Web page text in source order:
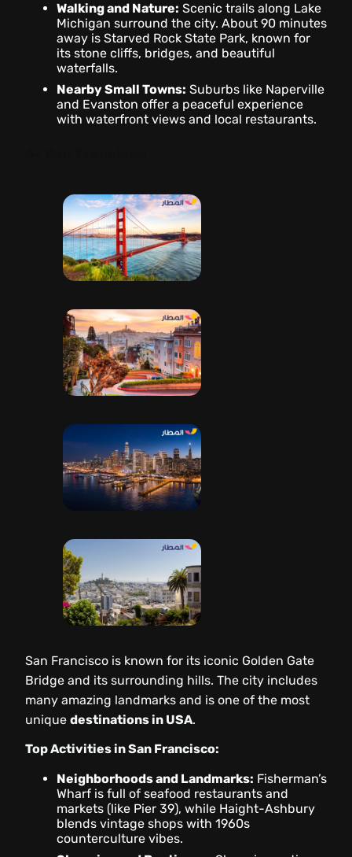
Walking and Nature: Scenic trails along Lake
Michigan surround the city. About 90 minutes
away is Starved Rock State Park, known for
its stone cliffs, bridges, and beautiful
waterfalls.
Nearby Small Towns: Suburbs like Naperville
and Evanston offer a peaceful experience
with waterfront views and local restaurants.
San Francisco is known for its iconic Golden Gate
Bridge and its surrounding hills. The city includes
many amazing landmarks and is one of the most
unique destinations in USA.
Top Activities in San Francisco:
Neighborhoods and Landmarks: Fisherman’s
Wharf is full of seafood restaurants and
markets (like Pier 39), while Haight-Ashbury
blends vintage shops with 1960s
counterculture vibes.